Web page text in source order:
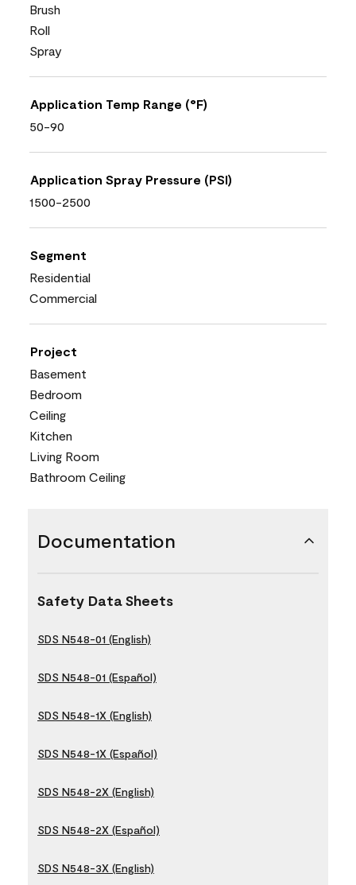
Brush
Roll
Spray
Application Temp Range (°F)
50-90
Application Spray Pressure (PSI)
1500-2500
Segment
Residential
Commercial
Project
Basement
Bedroom
Ceiling
Kitchen
Living Room
Bathroom Ceiling
Documentation
Safety Data Sheets
SDS N548-01 (English)
SDS N548-01 (Español)
SDS N548-1X (English)
SDS N548-1X (Español)
SDS N548-2X (English)
SDS N548-2X (Español)
SDS N548-3X (English)